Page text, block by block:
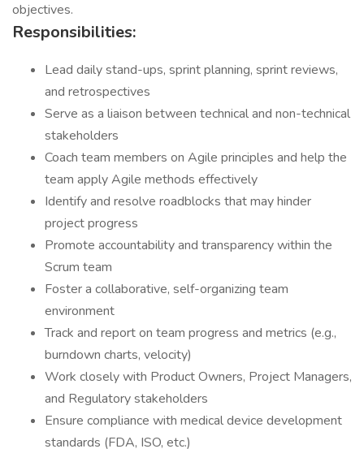
objectives.
Responsibilities:
Lead daily stand-ups, sprint planning, sprint reviews,
and retrospectives
Serve as a liaison between technical and non-technical
stakeholders
Coach team members on Agile principles and help the
team apply Agile methods effectively
Identify and resolve roadblocks that may hinder
project progress
Promote accountability and transparency within the
Scrum team
Foster a collaborative, self-organizing team
environment
Track and report on team progress and metrics (e.g.,
burndown charts, velocity)
Work closely with Product Owners, Project Managers,
and Regulatory stakeholders
Ensure compliance with medical device development
standards (FDA, ISO, etc.)